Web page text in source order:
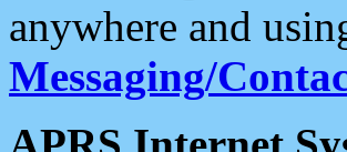
anywhere and
Messaging/